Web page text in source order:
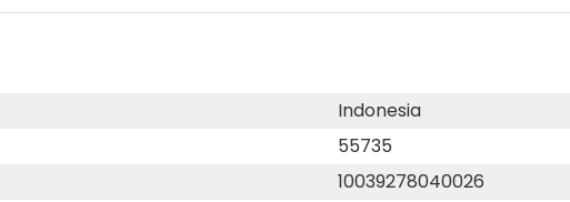
Indonesia
55735
10039278040026